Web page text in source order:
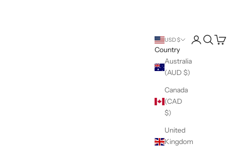
USD $
Country
Australia
(AUD $)
Canada
(CAD
$)
United
Kingdom
LoginSearch
Cart